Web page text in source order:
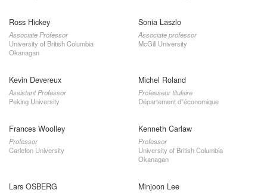
Ross Hickey
Associate Professor
University of British Columbia
Okanagan
Sonia Laszlo
Associate professor
McGill University
Kevin Devereux
Assistant Professor
Peking University
Michel Roland
Professeur titulaire
Département d”économique
Frances Woolley
Professor
Carleton University
Kenneth Carlaw
Professor
University of British Columbia
Okanagan
Lars OSBERG Minjoon Lee